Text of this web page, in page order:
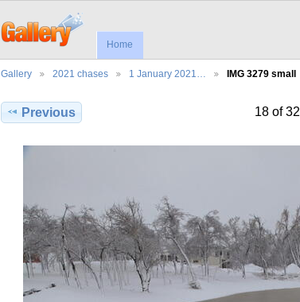
Home
Gallery 2021 chases 1 January 2021… IMG 3279 small
Previous 18 of 32